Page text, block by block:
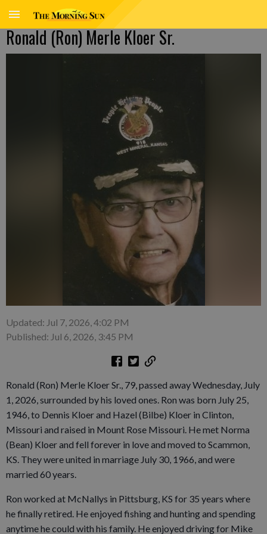
Ronald (Ron) Merle Kloer Sr.
Updated: Jul 7, 2026, 4:02 PM
Published: Jul 6, 2026, 3:45 PM
Ronald (Ron) Merle Kloer Sr., 79, passed away Wednesday, July
1, 2026, surrounded by his loved ones. Ron was born July 25,
1946, to Dennis Kloer and Hazel (Bilbe) Kloer in Clinton,
Missouri and raised in Mount Rose Missouri. He met Norma
(Bean) Kloer and fell forever in love and moved to Scammon,
KS. They were united in marriage July 30, 1966, and were
married 60 years.
Ron worked at McNallys in Pittsburg, KS for 35 years where
he finally retired. He enjoyed fishing and hunting and spending
anytime he could with his family. He enjoyed driving for Mike